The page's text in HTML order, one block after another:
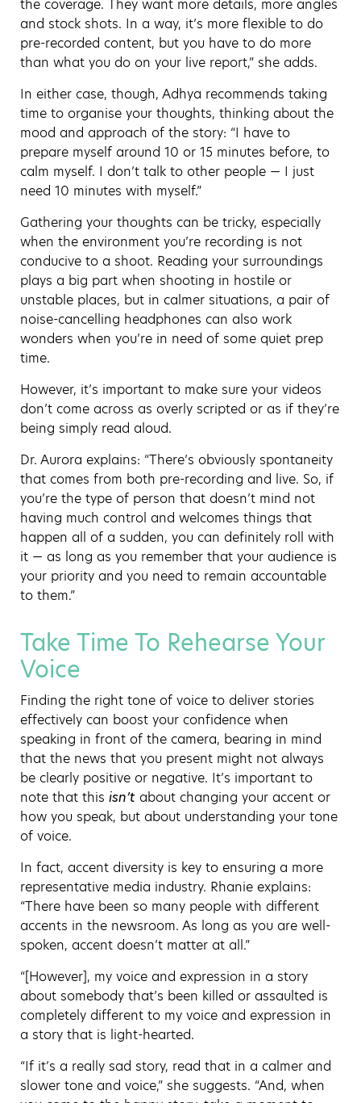
the coverage. They want more details, more angles
and stock shots. In a way, it’s more flexible to do
pre-recorded content, but you have to do more
than what you do on your live report,” she adds.
In either case, though, Adhya recommends taking
time to organise your thoughts, thinking about the
mood and approach of the story: “I have to
prepare myself around 10 or 15 minutes before, to
calm myself. I don’t talk to other people — I just
need 10 minutes with myself.”
Gathering your thoughts can be tricky, especially
when the environment you’re recording is not
conducive to a shoot. Reading your surroundings
plays a big part when shooting in hostile or
unstable places, but in calmer situations, a pair of
noise-cancelling headphones can also work
wonders when you’re in need of some quiet prep
time.
However, it’s important to make sure your videos
don’t come across as overly scripted or as if they’re
being simply read aloud.
Dr. Aurora explains: “There’s obviously spontaneity
that comes from both pre-recording and live. So, if
you’re the type of person that doesn’t mind not
having much control and welcomes things that
happen all of a sudden, you can definitely roll with
it — as long as you remember that your audience is
your priority and you need to remain accountable
to them.”
Take Time To Rehearse Your
Voice
Finding the right tone of voice to deliver stories
effectively can boost your confidence when
speaking in front of the camera, bearing in mind
that the news that you present might not always
be clearly positive or negative. It’s important to
note that this isn’t about changing your accent or
how you speak, but about understanding your tone
of voice.
In fact, accent diversity is key to ensuring a more
representative media industry. Rhanie explains:
“There have been so many people with different
accents in the newsroom. As long as you are well-
spoken, accent doesn’t matter at all.”
“[However], my voice and expression in a story
about somebody that’s been killed or assaulted is
completely different to my voice and expression in
a story that is light-hearted.
“If it’s a really sad story, read that in a calmer and
slower tone and voice,” she suggests. “And, when